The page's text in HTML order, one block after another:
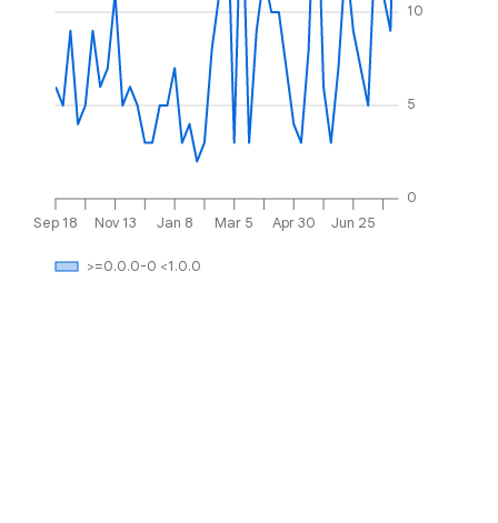
Sep 18 Nov 13 Jan 8 Mar 5 Apr 30 Jun 25
0
5
10
>=0.0.0-0 <1.0.0